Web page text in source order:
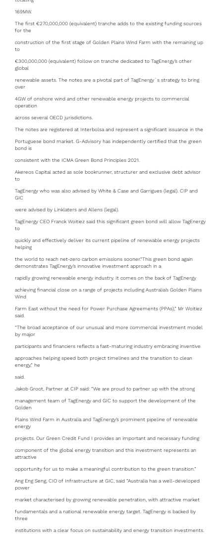
169MW.
The first €270,000,000 (equivalent) tranche adds to the existing funding sources
for the
construction of the first stage of Golden Plains Wind Farm with the remaining up
to
€300,000,000 (equivalent) follow on tranche dedicated to TagEnergy’s other
global
renewable assets. The notes are a pivotal part of TagEnergy´s strategy to bring
over
4GW of onshore wind and other renewable energy projects to commercial
operation
across several OECD jurisdictions.
The notes are registered at Interbolsa and represent a significant issuance in the
Portuguese bond market. G-Advisory has independently certified that the green
bond is
consistent with the ICMA Green Bond Principles 2021.
Akereos Capital acted as sole bookrunner, structurer and exclusive debt advisor
to
TagEnergy who was also advised by White & Case and Garrigues (legal). CIP and
GIC
were advised by Linklaters and Allens (legal).
TagEnergy CEO Franck Woitiez said this significant green bond will allow TagEnergy
to
quickly and effectively deliver its current pipeline of renewable energy projects
helping
the world to reach net-zero carbon emissions sooner.“This green bond again
demonstrates TagEnergy’s innovative investment approach in a
rapidly growing renewable energy industry. It comes on the back of TagEnergy
achieving financial close on a range of projects including Australia’s Golden Plains
Wind
Farm East without the need for Power Purchase Agreements (PPAs),” Mr Woitiez
said.
“The broad acceptance of our unusual and more commercial investment model
by major
participants and financiers reflects a fast-maturing industry embracing inventive
approaches helping speed both project timelines and the transition to clean
energy,” he
said.
Jakob Groot, Partner at CIP said: “We are proud to partner up with the strong
management team of TagEnergy and GIC to support the development of the
Golden
Plains Wind Farm in Australia and TagEnergy’s prominent pipeline of renewable
energy
projects. Our Green Credit Fund I provides an important and necessary funding
component of the global energy transition and this investment represents an
attractive
opportunity for us to make a meaningful contribution to the green transition.”
Ang Eng Seng, CIO of Infrastructure at GIC, said “Australia has a well-developed
power
market characterised by growing renewable penetration, with attractive market
fundamentals and a national renewable energy target. TagEnergy is backed by
three
institutions with a clear focus on sustainability and energy transition investments.